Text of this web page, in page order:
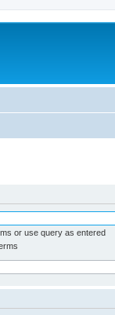
or use query as entered